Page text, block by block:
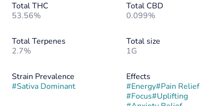
Total THC
53.56%
Total CBD
0.099%
Total Terpenes
2.7%
Total size
1G
Strain Prevalence
#Sativa Dominant
Effects
#Energy#Pain Relief
#Focus#Uplifting